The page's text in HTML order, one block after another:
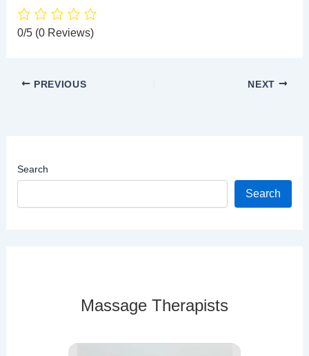
0/5 (0 Reviews)
PREVIOUS NEXT
Search
Search
Massage Therapists